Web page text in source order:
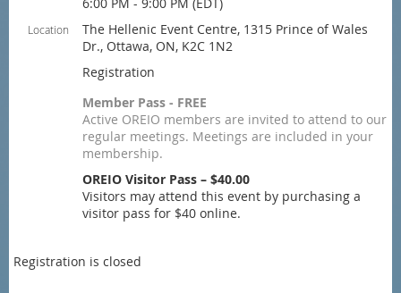
Location
The Hellenic Event Centre, 1315 Prince of Wales
Dr., Ottawa, ON, K2C 1N2
Registration
Member Pass - FREE
Active OREIO members are invited to attend to our
regular meetings. Meetings are included in your
membership.
OREIO Visitor Pass – $40.00
Visitors may attend this event by purchasing a
visitor pass for $40 online.
Registration is closed